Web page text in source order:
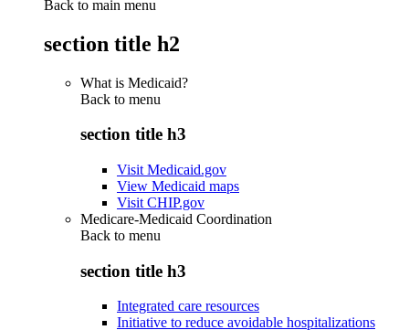
Back to main menu
section title h2
What is Medicaid?
Back to menu
section title h3
Visit Medicaid.gov
View Medicaid maps
Visit CHIP.gov
Medicare-Medicaid Coordination
Back to menu
section title h3
Integrated care resources
Initiative to reduce avoidable hospitalizations